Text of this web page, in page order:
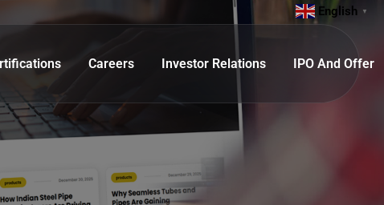
Careers Investor Relations IPO And Offer
English ▼